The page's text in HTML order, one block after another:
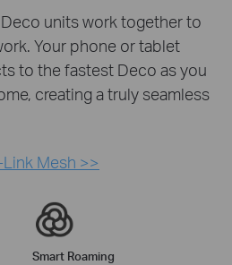
units work together to
Your phone or tablet
to the fastest Deco as you
creating a truly seamless
Mesh >>
Smart Roaming